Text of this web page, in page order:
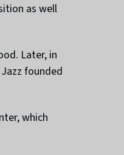
as well
Later, in
founded
which